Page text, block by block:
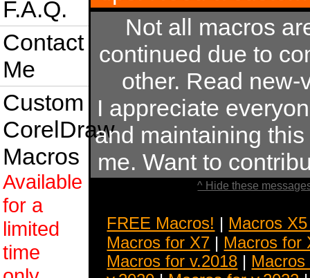
F.A.Q.
Contact
Me
Custom
CorelDraw
Macros
Available
for a
limited
time
Not all macros
continued due to
other. Read
I appreciate
and maintaining
me. Want to
^ Hide these
FREE Macros! | Macros
Macros for X7 | Macros for
Macros for v.2018 | Macros